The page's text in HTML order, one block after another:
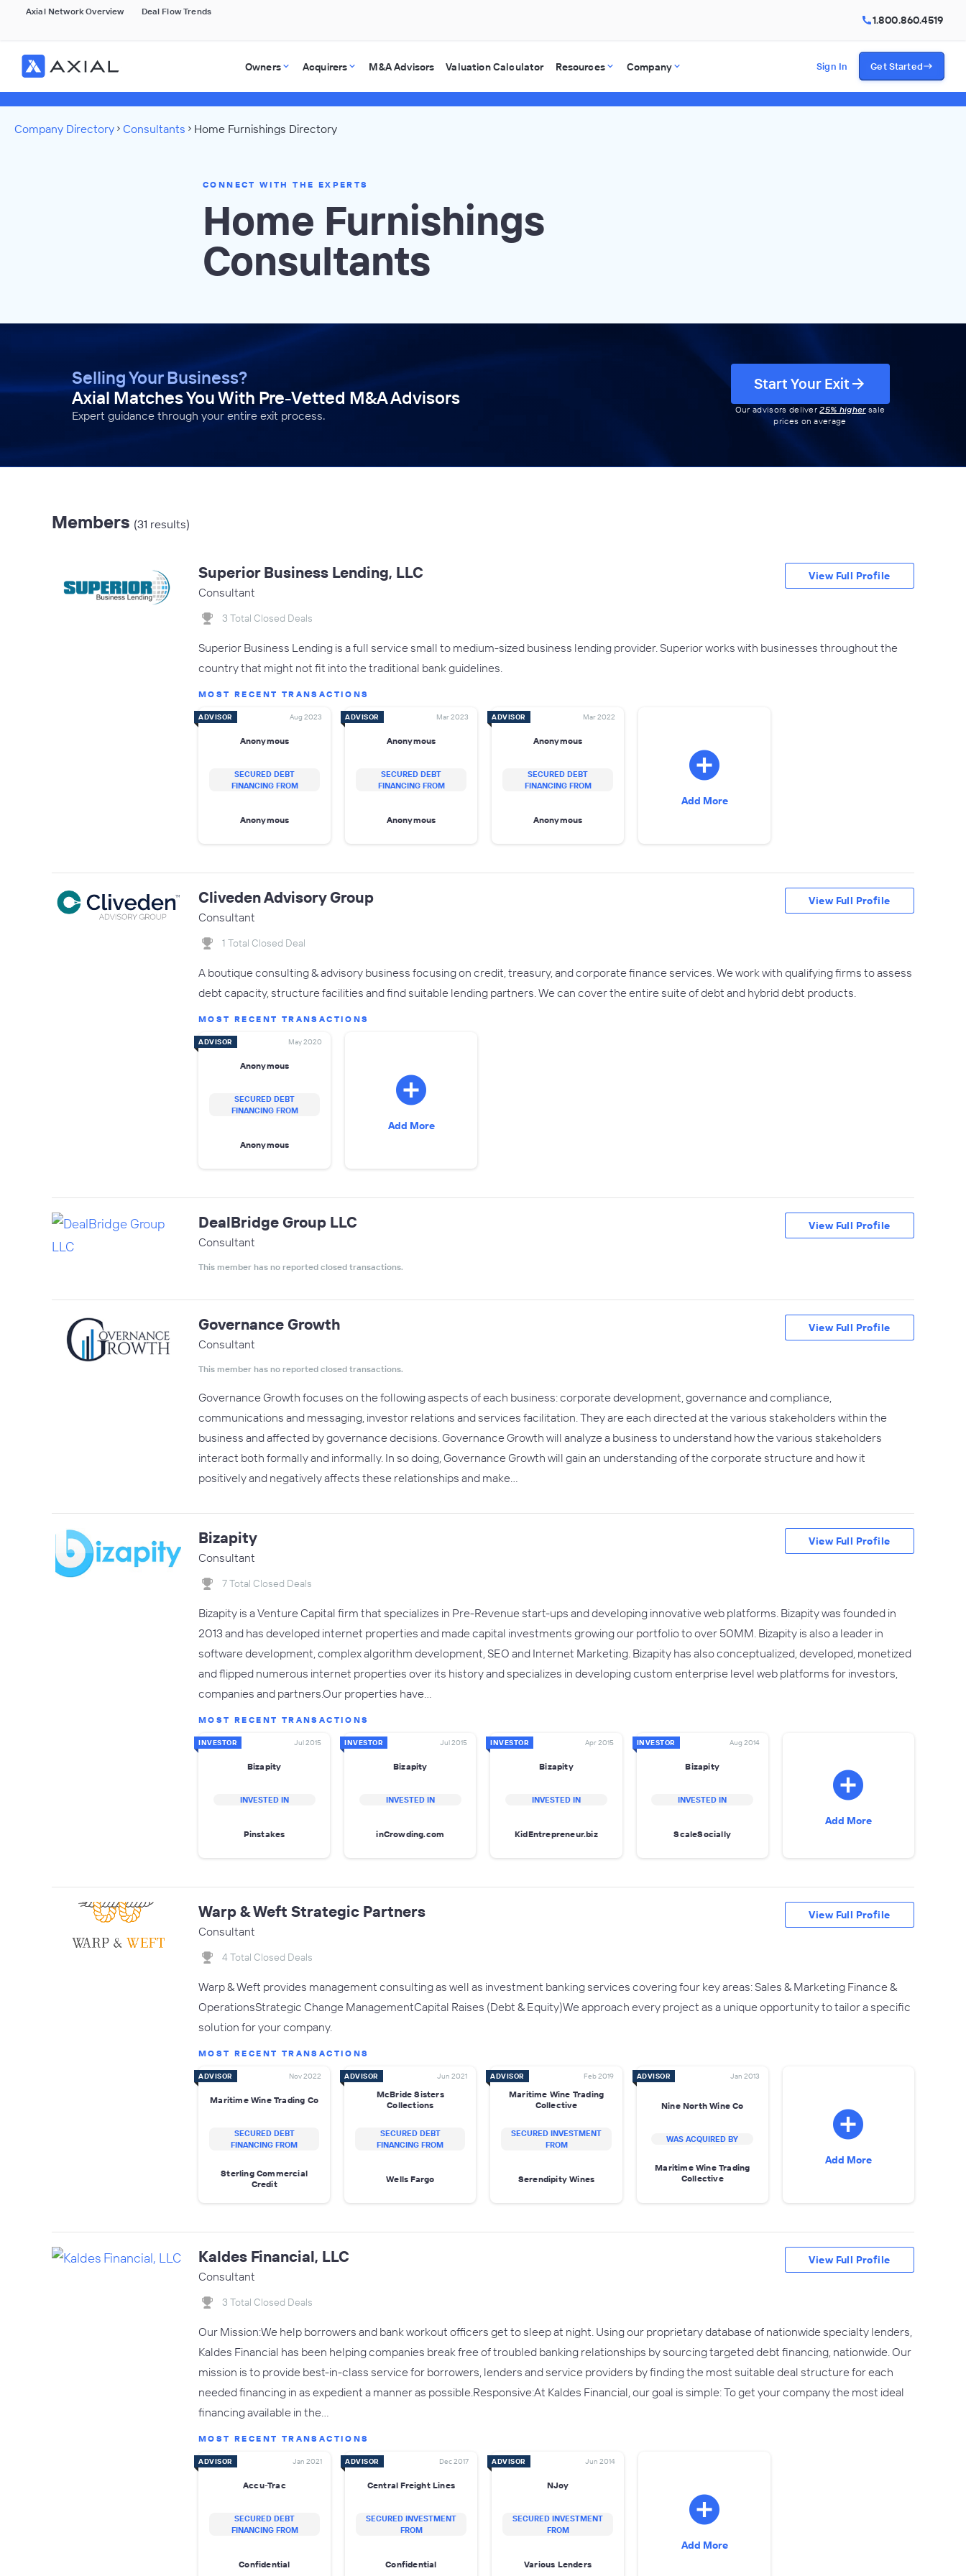
Axial Network Overview Deal Flow Trends
1.800.860.4519
Owners Acquirers M&A Advisors Valuation Calculator Resources Company Sign In Get Started
Company Directory Consultants Home Furnishings Directory
CONNECT WITH THE EXPERTS
Home Furnishings
Consultants
Selling Your Business?
Axial Matches You With Pre-Vetted M&A Advisors
Expert guidance through your entire exit process.
Start Your Exit
Our advisors deliver25% highersale
prices on average
Members (31 results)
Superior Business Lending, LLC
Consultant
3 Total Closed Deals
Superior Business Lending is a full service small to medium-sized business lending provider. Superior works with businesses throughout the
country that might not fit into the traditional bank guidelines.
MOST RECENT TRANSACTIONS
ADVISOR Aug 2023
Anonymous
SECURED DEBT
FINANCING FROM
Anonymous
ADVISOR Mar 2023
Anonymous
SECURED DEBT
FINANCING FROM
Anonymous
ADVISOR Mar 2022
Anonymous
SECURED DEBT
FINANCING FROM
Anonymous
Add More
View Full Profile
Cliveden Advisory Group
Consultant
1 Total Closed Deal
A boutique consulting & advisory business focusing on credit, treasury, and corporate finance services. We work with qualifying firms to assess
debt capacity, structure facilities and find suitable lending partners. We can cover the entire suite of debt and hybrid debt products.
MOST RECENT TRANSACTIONS
ADVISOR May 2020
Anonymous
SECURED DEBT
FINANCING FROM
Anonymous
Add More
View Full Profile
DealBridge Group LLC
Consultant
This member has no reported closed transactions.
View Full Profile
Governance Growth
Consultant
This member has no reported closed transactions.
Governance Growth focuses on the following aspects of each business: corporate development, governance and compliance,
communications and messaging, investor relations and services facilitation. They are each directed at the various stakeholders within the
business and affected by governance decisions. Governance Growth will analyze a business to understand how the various stakeholders
interact both formally and informally. In so doing, Governance Growth will gain an understanding of the corporate structure and how it
positively and negatively affects these relationships and make…
View Full Profile
Bizapity
Consultant
7 Total Closed Deals
Bizapity is a Venture Capital firm that specializes in Pre-Revenue start-ups and developing innovative web platforms. Bizapity was founded in
2013 and has developed internet properties and made capital investments growing our portfolio to over 50MM. Bizapity is also a leader in
software development, complex algorithm development, SEO and Internet Marketing. Bizapity has also conceptualized, developed, monetized
and flipped numerous internet properties over its history and specializes in developing custom enterprise level web platforms for investors,
companies and partners.Our properties have…
MOST RECENT TRANSACTIONS
INVESTOR Jul 2015
Bizapity
INVESTED IN
Pinstakes
INVESTOR Jul 2015
Bizapity
INVESTED IN
inCrowding.com
INVESTOR Apr 2015
Bizapity
INVESTED IN
KidEntrepreneur.biz
INVESTOR Aug 2014
Bizapity
INVESTED IN
ScaleSocially
Add More
View Full Profile
Warp & Weft Strategic Partners
Consultant
4 Total Closed Deals
Warp & Weft provides management consulting as well as investment banking services covering four key areas: Sales & Marketing Finance &
OperationsStrategic Change ManagementCapital Raises (Debt & Equity)We approach every project as a unique opportunity to tailor a specific
solution for your company.
MOST RECENT TRANSACTIONS
ADVISOR Nov 2022
Maritime Wine Trading Co
SECURED DEBT
FINANCING FROM
Sterling Commercial
Credit
ADVISOR Jun 2021
McBride Sisters
Collections
SECURED DEBT
FINANCING FROM
Wells Fargo
ADVISOR Feb 2019
Maritime Wine Trading
Collective
SECURED INVESTMENT
FROM
Serendipity Wines
ADVISOR Jan 2013
Nine North Wine Co
WAS ACQUIRED BY
Maritime Wine Trading
Collective
Add More
View Full Profile
Kaldes Financial, LLC
Consultant
3 Total Closed Deals
Our Mission:We help borrowers and bank workout officers get to sleep at night. Using our proprietary database of nationwide specialty lenders,
Kaldes Financial has been helping companies break free of troubled banking relationships by sourcing targeted debt financing, nationwide. Our
mission is to provide best-in-class service for borrowers, lenders and service providers by finding the most suitable deal structure for each
needed financing in as expedient a manner as possible.Responsive:At Kaldes Financial, our goal is simple: To get your company the most ideal
financing available in the…
MOST RECENT TRANSACTIONS
ADVISOR Jan 2021
Accu-Trac
SECURED DEBT
FINANCING FROM
Confidential
ADVISOR Dec 2017
Central Freight Lines
SECURED INVESTMENT
FROM
Confidential
ADVISOR Jun 2014
NJoy
SECURED INVESTMENT
FROM
Various Lenders
Add More
View Full Profile